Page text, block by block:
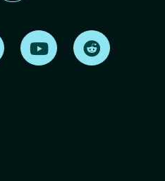
Find us on LinkedInFind us on Youtube